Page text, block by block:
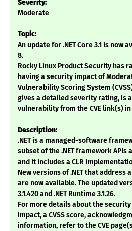
Severity:
Moderate
Topic:
An update for .NET Core 3.1 is now
8.
Rocky Linux Product Security has
having a security impact of
Vulnerability Scoring System
gives a detailed severity rating, is
vulnerability from the CVE link(s)
Description:
.NET is a managed-software
subset of the .NET framework APIs
and it includes a CLR
New versions of .NET that
are now available. The updated
3.1.420 and .NET Runtime 3.1.26.
For more details about the
impact, a CVSS score,
information, refer to the CVE